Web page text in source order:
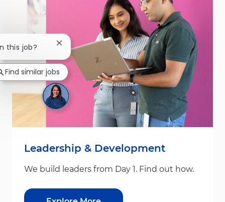
Leadership & Development
We build leaders from Day 1. Find out how.
this job? Close chatbot notification
Find similar jobs